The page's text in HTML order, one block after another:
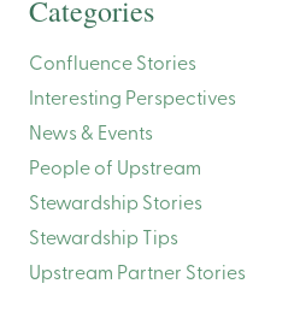
Categories
Confluence Stories
Interesting Perspectives
News & Events
People of Upstream
Stewardship Stories
Stewardship Tips
Upstream Partner Stories